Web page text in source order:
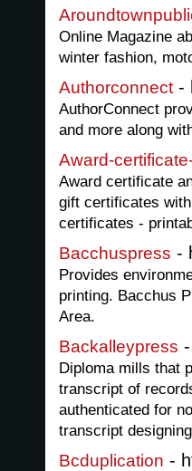
Online Magazine
winter fashion,
Authorconnect -
AuthorConnect
and more along
Award-
Award certificate
gift certificates
certificates -
Bacchuspress -
Provides
printing. Bacchus
Area.
Backalleypress
Diploma mills that
transcript of
authenticated for
transcript
Bcduplication -